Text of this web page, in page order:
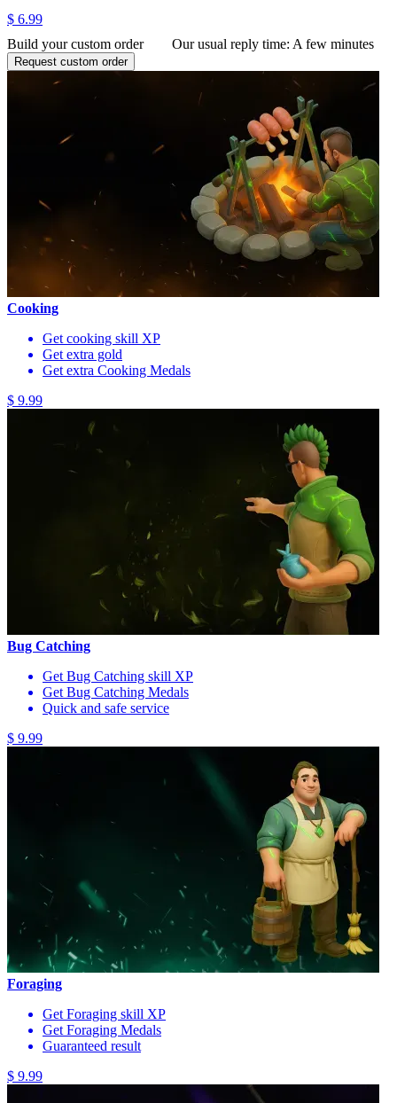
$ 6.99
Build your custom order
Our usual reply time: A few minutes
Request custom order
Cooking
Get cooking skill XP
Get extra gold
Get extra Cooking Medals
$ 9.99
Bug Catching
Get Bug Catching skill XP
Get Bug Catching Medals
Quick and safe service
$ 9.99
Foraging
Get Foraging skill XP
Get Foraging Medals
Guaranteed result
$ 9.99